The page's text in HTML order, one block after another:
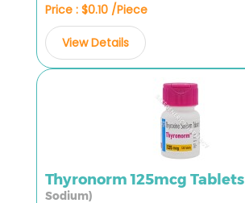
Price : $0.10 /Piece
View Details
Thyronorm 125mcg Tablets
Sodium)